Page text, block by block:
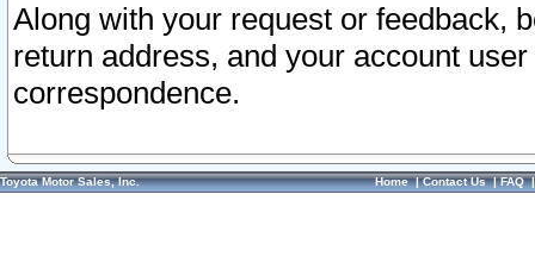
Along with your request or feedback,
return address, and your account
correspondence.
Toyota Motor Sales, Inc. Home|Contact Us|FAQ